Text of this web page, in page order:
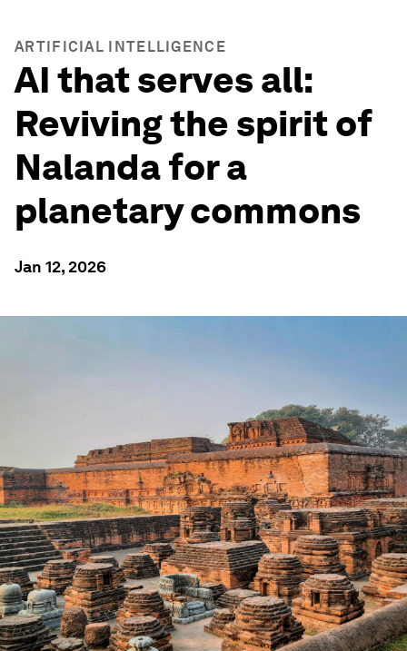
ARTIFICIAL INTELLIGENCE
AI that serves all:
Reviving the spirit of
Nalanda for a
planetary commons
Jan 12, 2026